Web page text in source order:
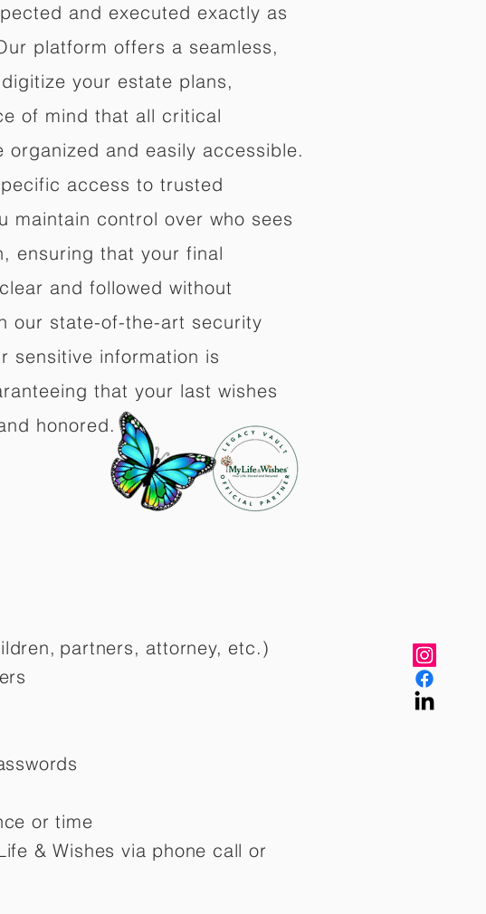
and executed exactly as
platform offers a seamless,
your estate plans,
of mind that all critical
organized and easily accessible.
access to trusted
maintain control over who sees
ensuring that your final
and followed without
our state-of-the-art security
sensitive information is
that your last wishes
honored.
partners, attorney, etc.)
or time
&Wishes via phone call or